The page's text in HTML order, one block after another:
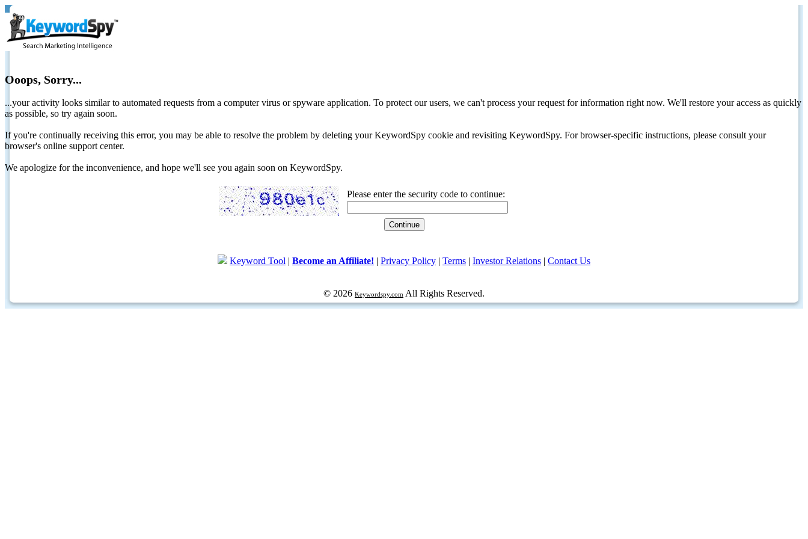
Ooops, Sorry...
...your activity looks similar to automated requests from a computer virus or spyware application. To protect our users, we can't process your request for information right now. We'll restore your access as quickly
as possible, so try again soon.
If you're continually receiving this error, you may be able to resolve the problem by deleting your KeywordSpy cookie and revisiting KeywordSpy. For browser-specific instructions, please consult your
browser's online support center.
We apologize for the inconvenience, and hope we'll see you again soon on KeywordSpy.
Please enter the security code to continue:
Keyword Tool | Become an Affiliate! | Privacy Policy | Terms | Investor Relations | Contact Us
© 2026 Keywordspy.com All Rights Reserved.